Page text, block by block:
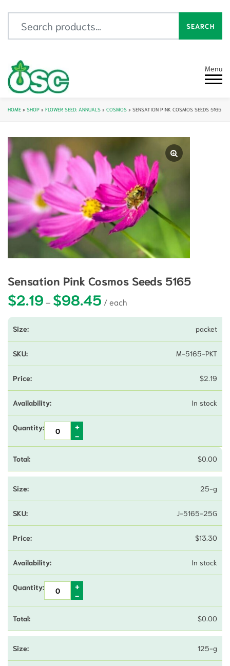
SEARCH
Menu
HOME » SHOP » FLOWER SEED: ANNUALS » COSMOS » SENSATION PINK COSMOS SEEDS 5165
Sensation Pink Cosmos Seeds 5165
$2.19 – $98.45 Price range: $2.19 through $98.45
packet
M-5165-PKT
$2.19
In stock
$0.00
25-g
J-5165-25G
$13.30
In stock
$0.00
125-g